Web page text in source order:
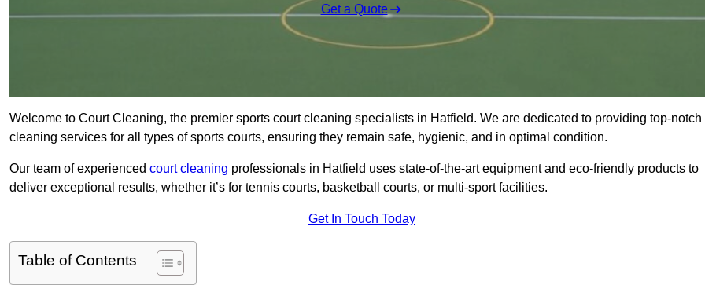
Get a Quote
Welcome to Court Cleaning, the premier sports court cleaning specialists in Hatfield. We are dedicated to providing top-notch
cleaning services for all types of sports courts, ensuring they remain safe, hygienic, and in optimal condition.
Our team of experienced court cleaning professionals in Hatfield uses state-of-the-art equipment and eco-friendly products to
deliver exceptional results, whether it’s for tennis courts, basketball courts, or multi-sport facilities.
Get In Touch Today
Table of Contents